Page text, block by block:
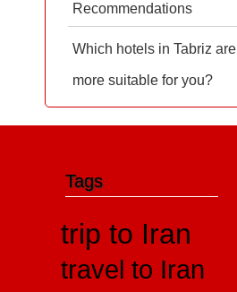
Recommendations
Which hotels in Tabriz are
more suitable for you?
Tags
trip to Iran
travel to Iran